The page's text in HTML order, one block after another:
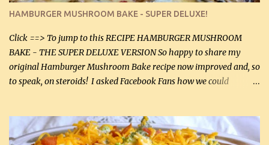
stock, go lightly) 4 tbsp butter (60 mL) 3 yellow onions, sliced 8 oz
canned mushrooms, drained (250 g) (fresh would be even better...
HAMBURGER MUSHROOM BAKE - SUPER DELUXE!
Click ==> To jump to this RECIPE HAMBURGER MUSHROOM
BAKE - THE SUPER DELUXE VERSION So happy to share my
original Hamburger Mushroom Bake recipe now improved and, so
to speak, on steroids! I asked Facebook Fans how we could
suggestions and I incorporated as many of those suggestions as I
could with what I had on hand. I used a combination of Swiss